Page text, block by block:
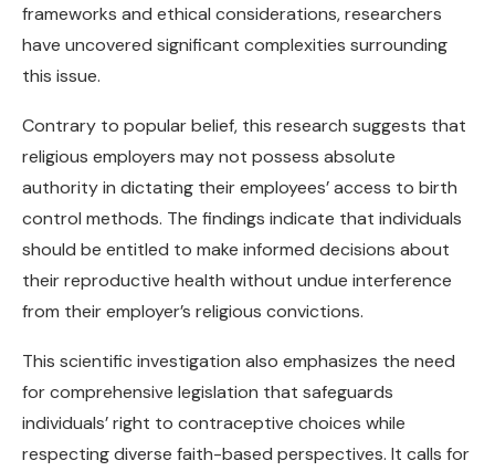
frameworks and ethical considerations, researchers
have uncovered significant complexities surrounding
this issue.
Contrary to popular belief, this research suggests that
religious employers may not possess absolute
authority in dictating their employees’ access to birth
control methods. The findings indicate that individuals
should be entitled to make informed decisions about
their reproductive health without undue interference
from their employer’s religious convictions.
This scientific investigation also emphasizes the need
for comprehensive legislation that safeguards
individuals’ right to contraceptive choices while
respecting diverse faith-based perspectives. It calls for